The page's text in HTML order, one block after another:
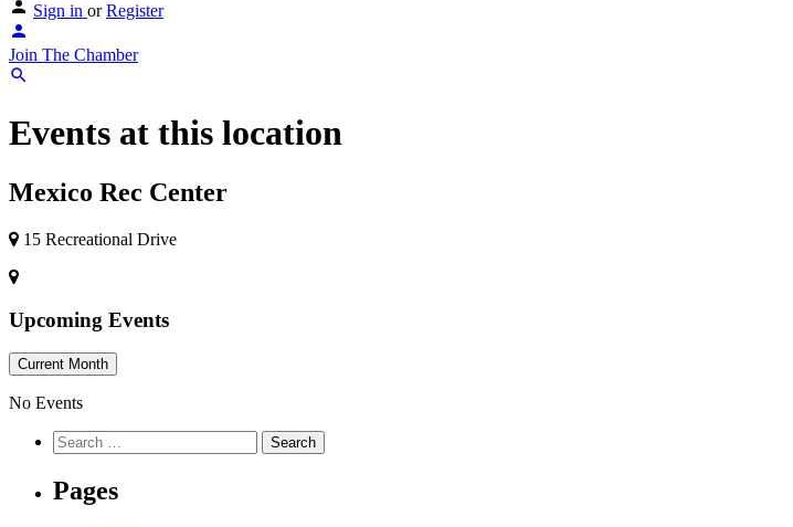
Sign in or Register
Join The Chamber
Events at this location
Mexico Rec Center
15 Recreational Drive
Upcoming Events
Current Month
No Events
Pages